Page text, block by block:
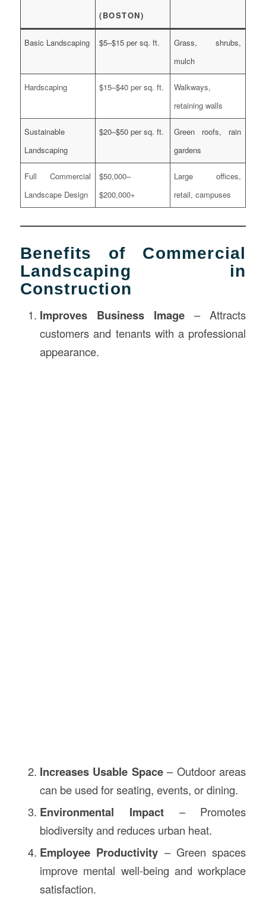
(BOSTON)
Basic Landscaping $5–$15 per sq. ft.
Grass, shrubs,
mulch
Hardscaping $15–$40 per sq. ft.
Walkways,
retaining walls
Sustainable
Landscaping
$20–$50 per sq. ft.
Green roofs, rain
gardens
Full Commercial
Landscape Design
$50,000–
$200,000+
Large offices,
retail, campuses
Benefits of Commercial
Landscaping in
Construction
Improves Business Image – Attracts
customers and tenants with a professional
appearance.
Increases Usable Space– Outdoor areas
can be used for seating, events, or dining.
Environmental Impact– Promotes
biodiversity and reduces urban heat.
Employee Productivity – Green spaces
improve mental well-being and workplace
satisfaction.